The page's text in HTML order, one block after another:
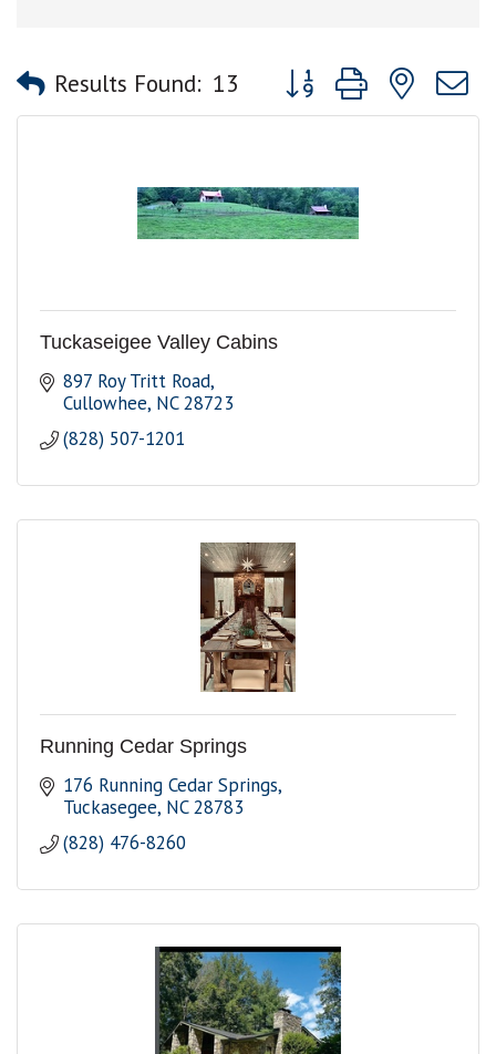
Results Found: 13 Button group with nested
Tuckaseigee Valley Cabins
897 Roy Tritt Road
Cullowhee NC 28723
(828) 507-1201
Running Cedar Springs
176 Running Cedar Springs
Tuckasegee NC 28783
(828) 476-8260